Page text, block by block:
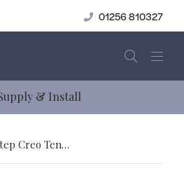
01256 810327
years of service
Quickstep Creo Tennessee Oak Light